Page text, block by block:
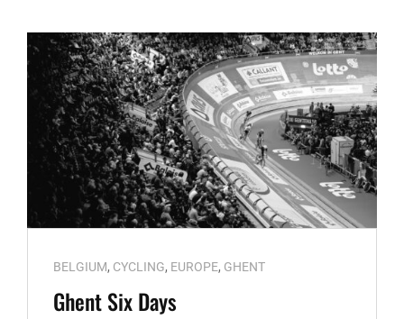
Cat
Links
BELGIUM, CYCLING, EUROPE, GHENT
Ghent Six Days